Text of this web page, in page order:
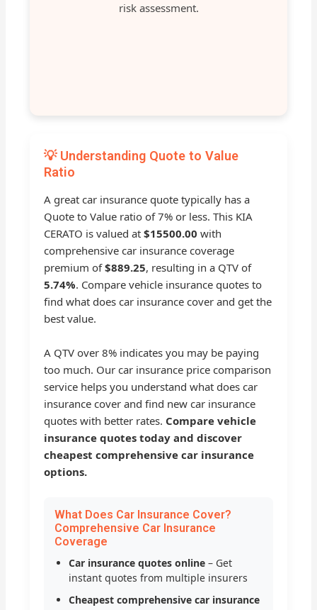
risk assessment.
💡 Understanding Quote to Value
Ratio
A great car insurance quote typically has a
Quote to Value ratio of 7% or less. This KIA
CERATO is valued at$15500.00 with
comprehensive car insurance coverage
premium of$889.25, resulting in a QTV of
5.74%. Compare vehicle insurance quotes to
find what does car insurance cover and get the
best value.
A QTV over 8% indicates you may be paying
too much. Our car insurance price comparison
service helps you understand what does car
insurance cover and find new car insurance
quotes with better rates. Compare vehicle
insurance quotes today and discover
cheapest comprehensive car insurance
options.
What Does Car Insurance Cover?
Comprehensive Car Insurance
Coverage
Car insurance quotes online – Get
instant quotes from multiple insurers
Cheapest comprehensive car insurance